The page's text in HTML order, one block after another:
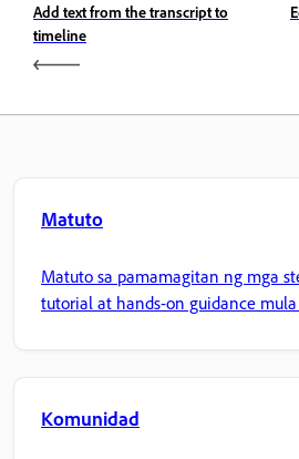
Add text from the transcript to
timeline
Matuto
Matuto sa pamamagitan ng mga
tutorial at hands-on guidance mula
Komunidad